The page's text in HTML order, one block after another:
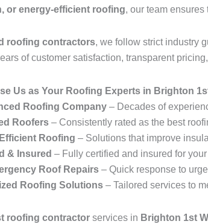
or energy-efficient roofing, our team
roofing contractors, we follow strict industry
of customer satisfaction, transparent
Us as Your Roofing Experts in Brighton
Roofing Company – Decades of
Roofers – Consistently rated as the best
Roofing – Solutions that improve
& Insured – Fully certified and insured for
Roof Repairs – Quick response to
Roofing Solutions – Tailored services to
roofing contractor services in Brighton 1st